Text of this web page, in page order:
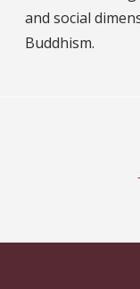
and social
Buddhism.